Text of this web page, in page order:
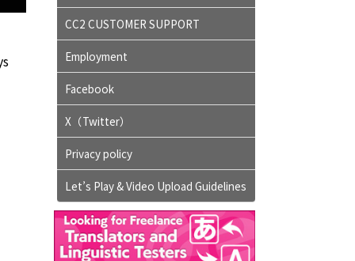
CC2 CUSTOMER SUPPORT
Employment
Facebook
X（Twitter）
Privacy policy
Let’s Play & Video Upload Guidelines